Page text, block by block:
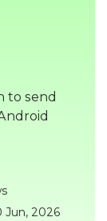
to send
Jun, 2026